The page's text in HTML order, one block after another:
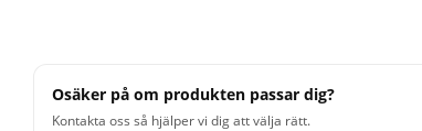
Osäker på om produkten passar dig?
Kontakta oss så hjälper vi dig att välja rätt.